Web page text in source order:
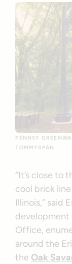
PENNSY
TOMMYSPAN
“It’s close to
cool brick
Illinois,” said
development
Office,
around the
the Oak